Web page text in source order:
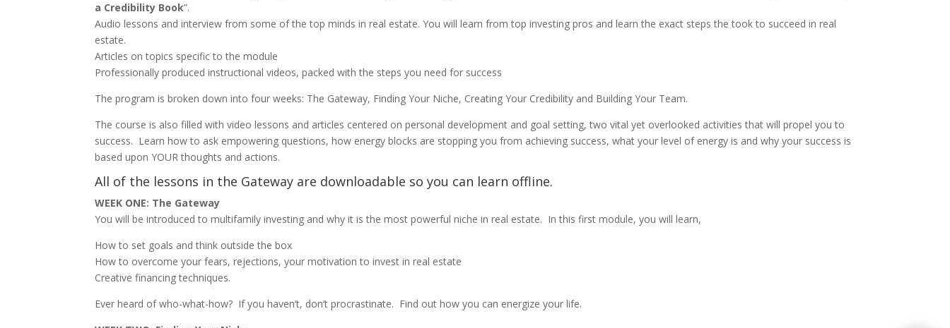
a Credibility Book”.
Audio lessons and interview from some of the top minds in real estate. You will learn from top investing pros and learn the exact steps the took to succeed in real
estate.
Articles on topics specific to the module
Professionally produced instructional videos, packed with the steps you need for success
The program is broken down into four weeks: The Gateway, Finding Your Niche, Creating Your Credibility and Building Your Team.
The course is also filled with video lessons and articles centered on personal development and goal setting, two vital yet overlooked activities that will propel you to
success. Learn how to ask empowering questions, how energy blocks are stopping you from achieving success, what your level of energy is and why your success is
based upon YOUR thoughts and actions.
All of the lessons in the Gateway are downloadable so you can learn offline.
WEEK ONE: The Gateway
You will be introduced to multifamily investing and why it is the most powerful niche in real estate. In this first module, you will learn,
How to set goals and think outside the box
How to overcome your fears, rejections, your motivation to invest in real estate
Creative financing techniques.
Ever heard of who-what-how? If you haven’t, don’t procrastinate. Find out how you can energize your life.